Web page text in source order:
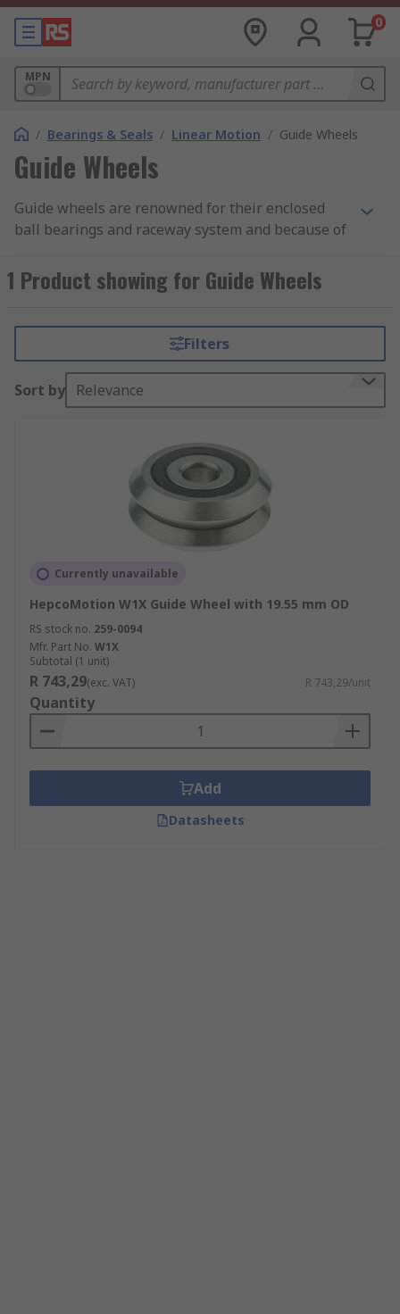
0
MPN
/ Bearings & Seals / Linear Motion / Guide Wheels
Guide Wheels
Guide wheels are renowned for their enclosed
ball bearings and raceway system and because of
industrial applications and environments. These
wheels are predominately used to support and
able to operate with within a wide range of
operating temperatures, both inside and
outdoors.
and are often made with slightly different
designs such as single row ball guide, double row
ball guide, triple row roller or combined. These
characteristics tend to be pre determined by the
application the wheel is going to be used for.
1 Product showing for Guide Wheels
Filters
Sort by Relevance
Currently unavailable
HepcoMotion W1X Guide Wheel with 19.55 mm OD
RS stock no. 259-0094
Mfr. Part No. W1X
Subtotal (1 unit)
R 743,29(exc. VAT) R 743,29/unit
Quantity
Add
Datasheets